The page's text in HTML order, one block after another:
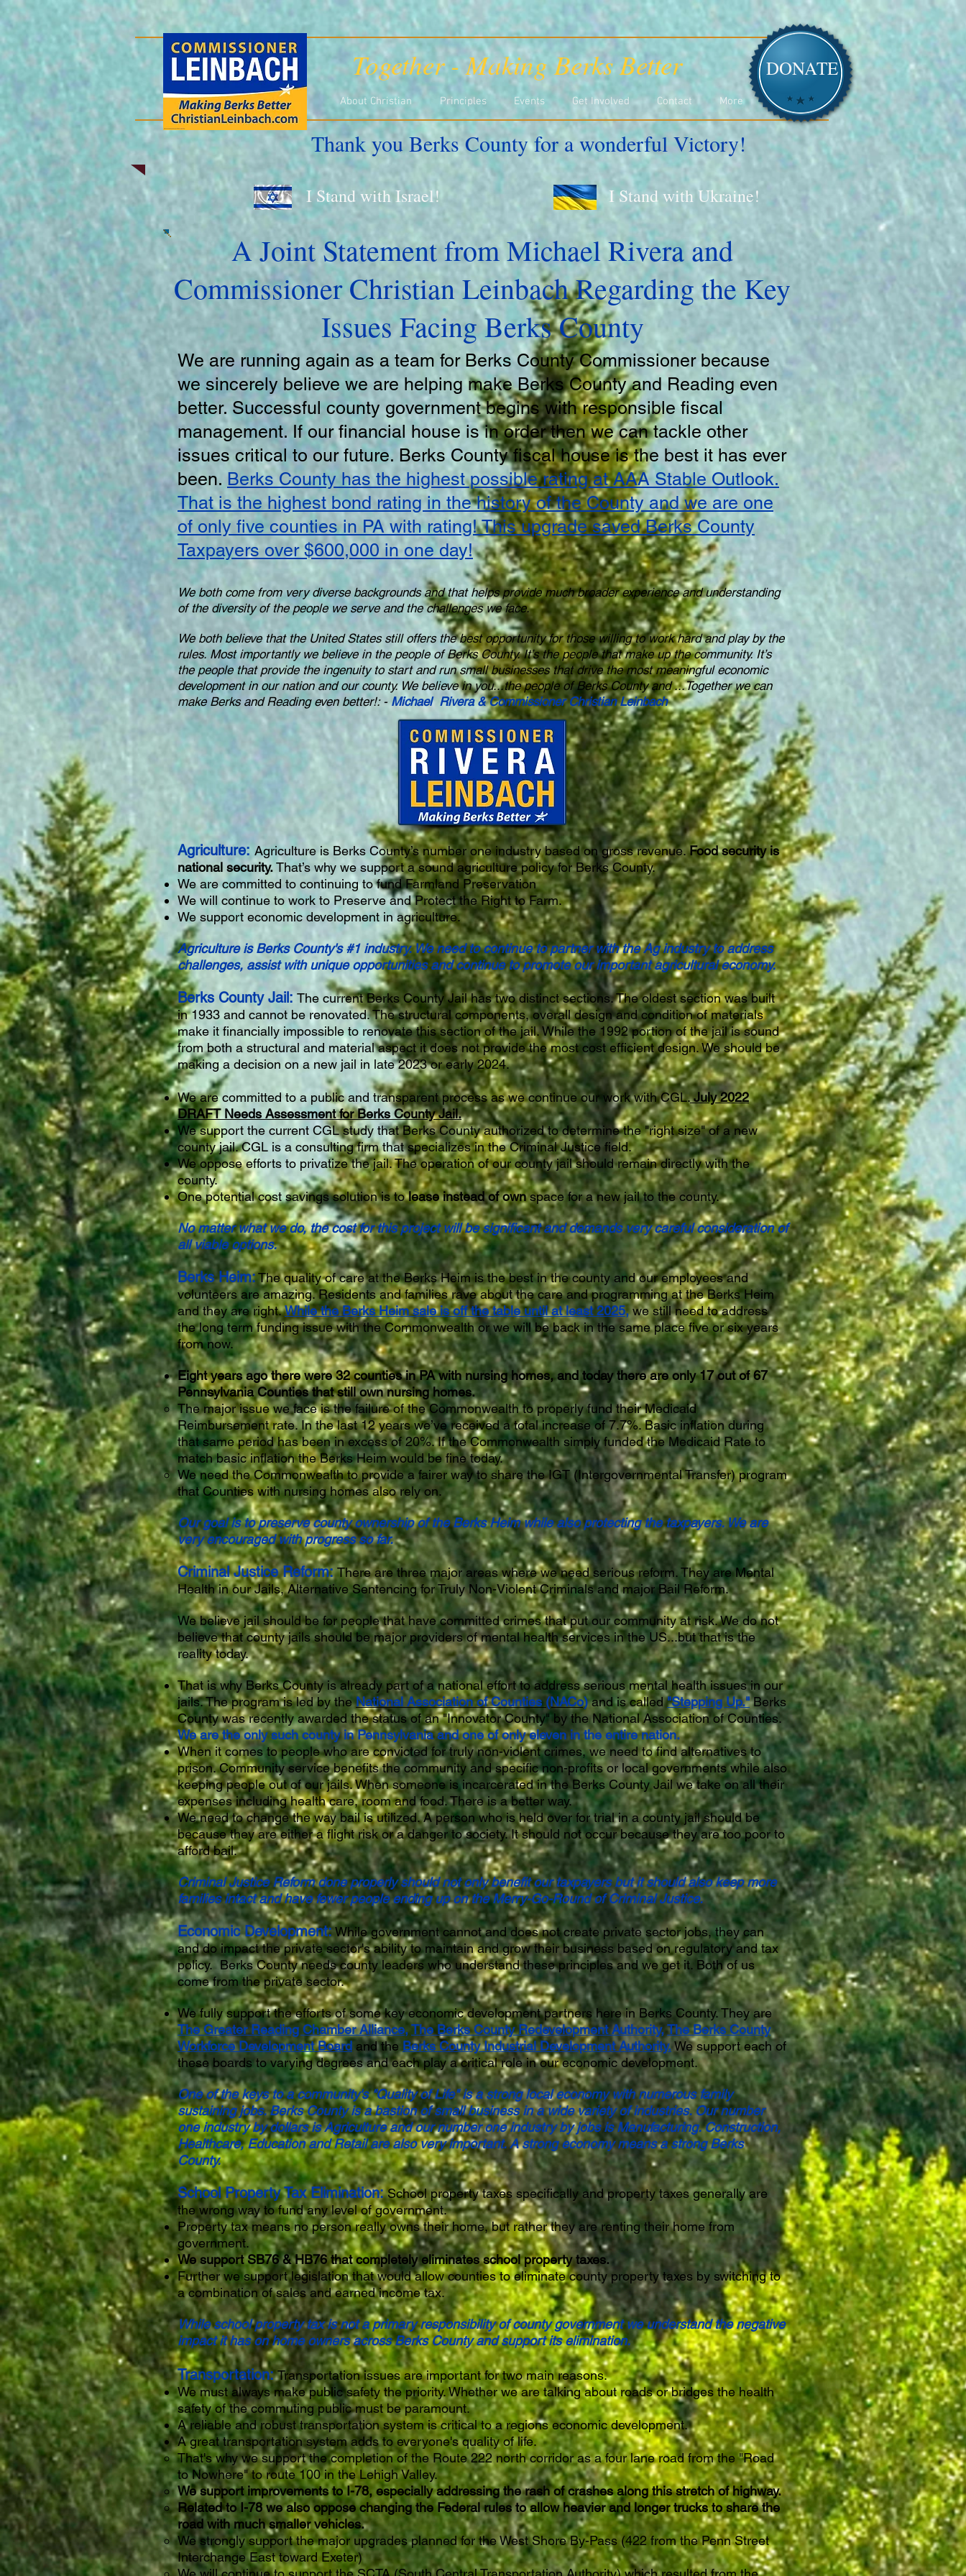
DONATE
Together - Making Berks Better
About Christian Principles Events Get Involved Contact More
Thank you Berks County for a wonderful Victory!
I Stand with Israel! I Stand with Ukraine!
We are running again as a team for Berks County Commissioner because
we sincerely believe we are helping make Berks County and Reading even
better. Successful county government begins with responsible fiscal
management. If our financial house is in order then we can tackle other
issues critical to our future. Berks County fiscal house is the best it has ever
been. Berks County has the highest possible rating at AAA Stable Outlook.
That is the highest bond rating in the history of the County and we are one
of only five counties in PA with rating! This upgrade saved Berks County
Taxpayers over $600,000 in one day!
We both come from very diverse backgrounds and that helps provide much broader experience and understanding
of the diversity of the people we serve and the challenges we face.
We both believe that the United States still offers the best opportunity for those willing to work hard and play by the
rules. Most importantly we believe in the people of Berks County. It’s the people that make up the community. It’s
the people that provide the ingenuity to start and run small businesses that drive the most meaningful economic
development in our nation and our county. We believe in you...the people of Berks County and ...Together we can
make Berks and Reading even better!: - Michael Rivera & Commissioner Christian Leinbach
Agriculture: Agriculture is Berks County’s number one industry based on gross revenue.Food security is
national security.That’s why we support a sound agriculture policy for Berks County.
We are committed to continuing to fund Farmland Preservation
We will continue to work to Preserve and Protect the Right to Farm.
We support economic development in agriculture.
Agriculture is Berks County's #1 industry. We need to continue to partner with the Ag industry to address
challenges, assist with unique opportunities and continue to promote our important agricultural economy.
Berks County Jail: The current Berks County Jail has two distinct sections. The oldest section was built
in 1933 and cannot be renovated. The structural components, overall design and condition of materials
make it financially impossible to renovate this section of the jail. While the 1992 portion of the jail is sound
from both a structural and material aspect it does not provide the most cost efficient design. We should be
making a decision on a new jail in late 2023 or early 2024.
We are committed to a public and transparent process as we continue our work with CGL. July 2022
DRAFT Needs Assessment for Berks County Jail.
We support the current CGL study that Berks County authorized to determine the "right size" of a new
county jail. CGL is a consulting firm that specializes in the Criminal Justice field.
We oppose efforts to privatize the jail. The operation of our county jail should remain directly with the
county.
One potential cost savings solution is tolease instead of ownspace for a new jail to the county.
No matter what we do, the cost for this project will be significant and demands very careful consideration of
all viable options.
Berks Heim:The quality of care at the Berks Heim is the best in the county and our employees and
volunteers are amazing. Residents and families rave about the care and programming at the Berks Heim
and they are right.While the Berks Heim sale is off the table until at least 2025, we still need to address
the long term funding issue with the Commonwealth or we will be back in the same place five or six years
from now.
Eight years ago there were 32 counties in PA with nursing homes, and today there are only 17 out of 67
Pennsylvania Counties that still own nursing homes.
The major issue we face is the failure of the Commonwealth to properly fund their Medicaid
Reimbursement rate. In the last 12 years we’ve received a total increase of 7.7%. Basic inflation during
that same period has been in excess of 20%. If the Commonwealth simply funded the Medicaid Rate to
match basic inflation the Berks Heim would be fine today.
We need the Commonwealth to provide a fairer way to share the IGT (Intergovernmental Transfer) program
that Counties with nursing homes also rely on.
Our goal is to preserve county ownership of the Berks Heim while also protecting the taxpayers. We are
very encouraged with progress so far.
Criminal Justice Reform: There are three major areas where we need serious reform. They are Mental
Health in our Jails, Alternative Sentencing for Truly Non-Violent Criminals and major Bail Reform.
We believe jail should be for people that have committed crimes that put our community at risk. We do not
believe that county jails should be major providers of mental health services in the US...but that is the
reality today.
That is why Berks County is already part of a national effort to address serious mental health issues in our
jails. The program is led by theNational Association of Counties (NACo) and is called"Stepping Up." Berks
County was recently awarded the status of an "Innovator County" by the National Association of Counties.
We are the only such county in Pennsylvania and one of only eleven in the entire nation.
When it comes to people who are convicted for truly non-violent crimes, we need to find alternatives to
prison. Community service benefits the community and specific non-profits or local governments while also
keeping people out of our jails. When someone is incarcerated in the Berks County Jail we take on all their
expenses including health care, room and food. There is a better way.
We need to change the way bail is utilized. A person who is held over for trial in a county jail should be
because they are either a flight risk or a danger to society. It should not occur because they are too poor to
afford bail.
Criminal Justice Reform done properly should not only benefit our taxpayers but it should also keep more
families intact and have fewer people ending up on the Merry-Go-Round of Criminal Justice.
Economic Development:While government cannot and does not create private sector jobs, they can
and do impact the private sector's ability to maintain and grow their business based on regulatory and tax
policy. Berks County needs county leaders who understand these principles and we get it. Both of us
come from the private sector.
We fully support the efforts of some key economic development partners here in Berks County. They are
The Greater Reading Chamber Alliance,The Berks County Redevelopment Authority,The Berks County
Workforce Development Board and the Berks County Industrial Development Authority.We support each of
these boards to varying degrees and each play a critical role in our economic development.
One of the keys to a community's "Quality of Life" is a strong local economy with numerous family
sustaining jobs. Berks County is a bastion of small business in a wide variety of industries. Our number
one industry by dollars is Agriculture and our number one industry by jobs is Manufacturing. Construction,
Healthcare, Education and Retail are also very important. A strong economy means a strong Berks
County.
School Property Tax Elimination:School property taxes specifically and property taxes generally are
the wrong way to fund any level of government.
Property tax means no person really owns their home, but rather they are renting their home from
government.
We support SB76 & HB76 that completely eliminates school property taxes.
Further we support legislation that would allow counties to eliminate county property taxes by switching to
a combination of sales and earned income tax.
While school property tax is not a primary responsibility of county government we understand the negative
impact it has on home owners across Berks County and support its elimination.
Transportation:Transportation issues are important for two main reasons.
We must always make public safety the priority. Whether we are talking about roads or bridges the health
safety of the commuting public must be paramount.
A reliable and robust transportation system is critical to a regions economic development.
A great transportation system adds to everyone's quality of life.
That's why we support the completion of the Route 222 north corridor as a four lane road from the "Road
to Nowhere" to route 100 in the Lehigh Valley.
We support improvements to I-78, especially addressing the rash of crashes along this stretch of highway.
Related to I-78 we also oppose changing the Federal rules to allow heavier and longer trucks to share the
road with much smaller vehicles.
We strongly support the major upgrades planned for the West Shore By-Pass (422 from the Penn Street
Interchange East toward Exeter)
A Joint Statement from Michael Rivera and
Commissioner Christian Leinbach Regarding the Key
Issues Facing Berks County